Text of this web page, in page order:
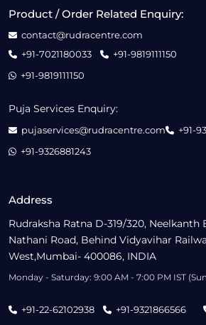
Address
Rudraksha Ratna D-319/320, Neelkanth
Nathani Road, Behind Vidyavihar
West,Mumbai- 400086, INDIA
Monday - Saturday: 9:00 AM - 7:00 PM IST
+91-22-62102938 +91-9321866566
Product / Order Related Enquiry:
contact@rudracentre.com
+91-7021180033
+91-9819111150
+91-9819111150
Puja Services Enquiry:
pujaservices@rudracentre.com
+91-
+91-9326881243